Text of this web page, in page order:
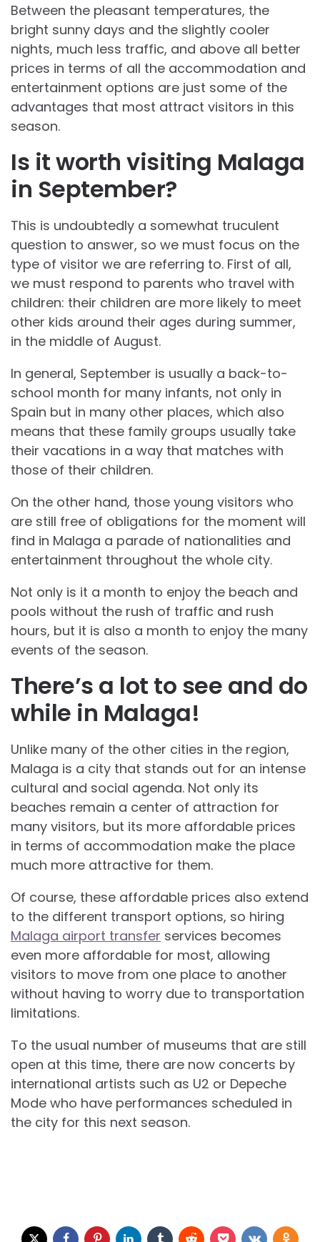
Between the pleasant temperatures, the
bright sunny days and the slightly cooler
nights, much less traffic, and above all better
prices in terms of all the accommodation and
entertainment options are just some of the
advantages that most attract visitors in this
season.
Is it worth visiting Malaga
in September?
This is undoubtedly a somewhat truculent
question to answer, so we must focus on the
type of visitor we are referring to. First of all,
we must respond to parents who travel with
children: their children are more likely to meet
other kids around their ages during summer,
in the middle of August.
In general, September is usually a back-to-
school month for many infants, not only in
Spain but in many other places, which also
means that these family groups usually take
their vacations in a way that matches with
those of their children.
On the other hand, those young visitors who
are still free of obligations for the moment will
find in Malaga a parade of nationalities and
entertainment throughout the whole city.
Not only is it a month to enjoy the beach and
pools without the rush of traffic and rush
hours, but it is also a month to enjoy the many
events of the season.
There’s a lot to see and do
while in Malaga!
Unlike many of the other cities in the region,
Malaga is a city that stands out for an intense
cultural and social agenda. Not only its
beaches remain a center of attraction for
many visitors, but its more affordable prices
in terms of accommodation make the place
much more attractive for them.
Of course, these affordable prices also extend
to the different transport options, so hiring
Malaga airport transfer services becomes
even more affordable for most, allowing
visitors to move from one place to another
without having to worry due to transportation
limitations.
To the usual number of museums that are still
open at this time, there are now concerts by
international artists such as U2 or Depeche
Mode who have performances scheduled in
the city for this next season.